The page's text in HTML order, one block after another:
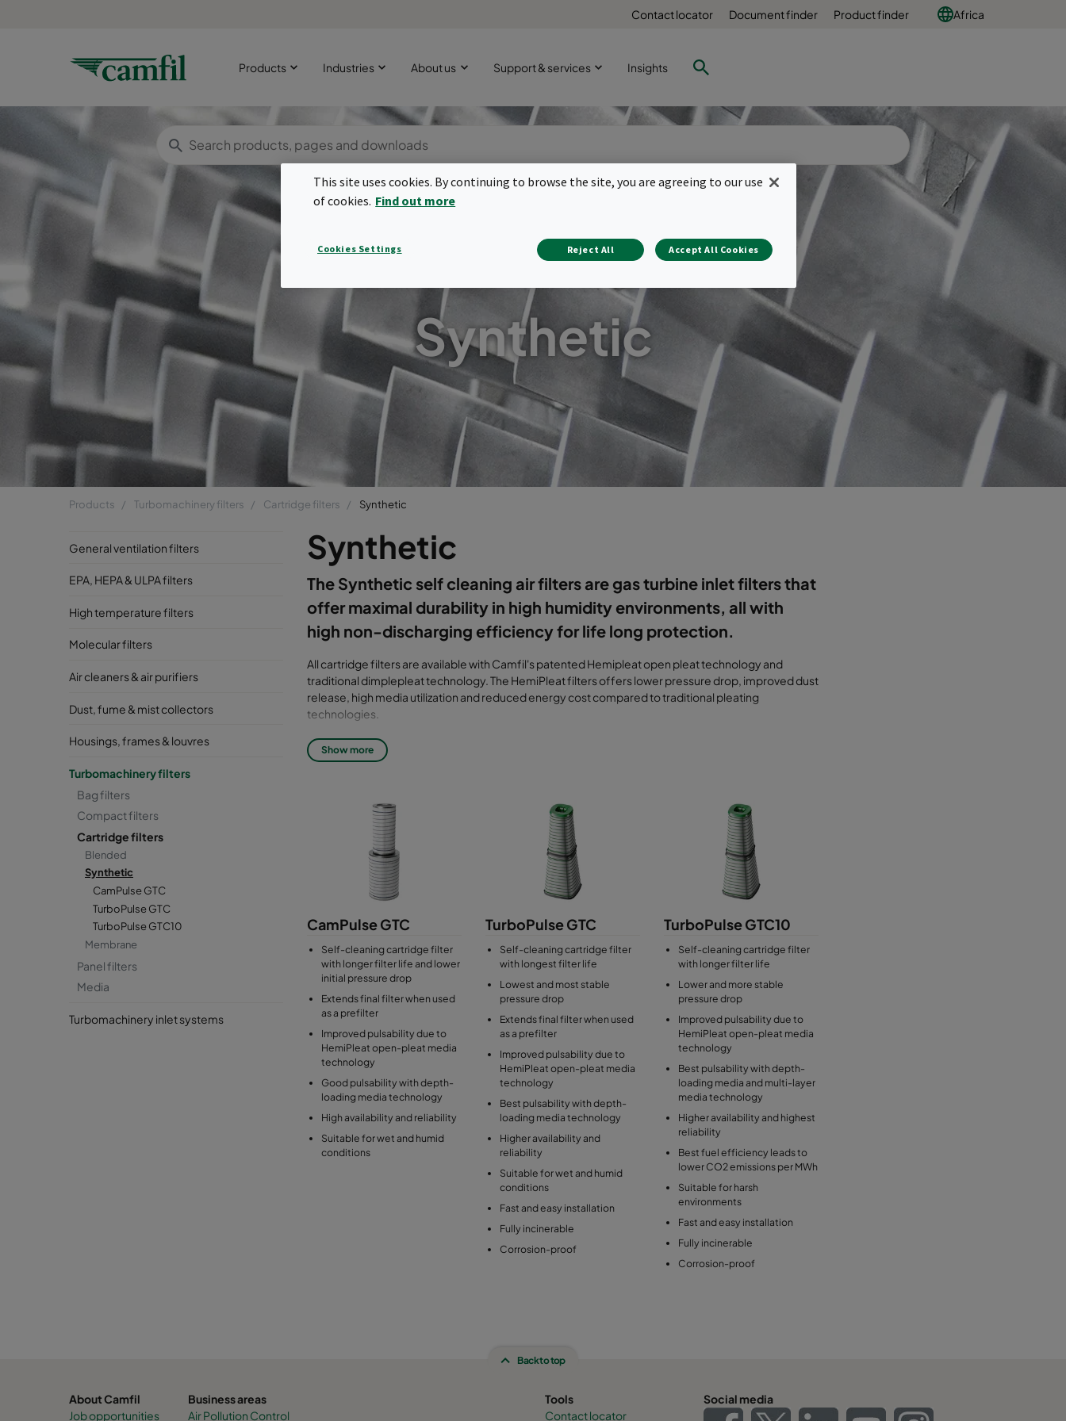
Contact locator Document finder Product finder Africa
Products Industries About us Support & services Insights
Synthetic
Products Turbomachinery filters Cartridge filters Synthetic
General ventilation filters
EPA, HEPA & ULPA filters
High temperature filters
Molecular filters
Air cleaners & air purifiers
Dust, fume & mist collectors
Housings, frames & louvres
Turbomachinery filters
Bag filters
Compact filters
Cartridge filters
Blended
Synthetic
CamPulse GTC
TurboPulse GTC
TurboPulse GTC10
Membrane
Panel filters
Media
Turbomachinery inlet systems
Synthetic
The Synthetic self cleaning air filters are gas turbine inlet filters that
offer maximal durability in high humidity environments, all with
high non-discharging efficiency for life long protection.
All cartridge filters are available with Camfil's patented Hemipleat open pleat technology and
traditional dimplepleat technology. The HemiPleat filters offers lower pressure drop, improved dust
release, high media utilization and reduced energy cost compared to traditional pleating
technologies.
Filter class: T9 (GTC), T10 (GTC10)
Show more
CamPulse GTC
Self-cleaning cartridge filter
with longer filter life and lower
initial pressure drop
Extends final filter when used
as a prefilter
Improved pulsability due to
HemiPleat open-pleat media
technology
Good pulsability with depth-
loading media technology
High availability and reliability
Suitable for wet and humid
conditions
TurboPulse GTC
Self-cleaning cartridge filter
with longest filter life
Lowest and most stable
pressure drop
Extends final filter when used
as a prefilter
Improved pulsability due to
HemiPleat open-pleat media
technology
Best pulsability with depth-
loading media technology
Higher availability and
reliability
Suitable for wet and humid
conditions
Fast and easy installation
Fully incinerable
Corrosion-proof
TurboPulse GTC10
Self-cleaning cartridge filter
with longer filter life
Lower and more stable
pressure drop
Improved pulsability due to
HemiPleat open-pleat media
technology
Best pulsability with depth-
loading media and multi-layer
media technology
Higher availability and highest
reliability
Best fuel efficiency leads to
lower CO2 emissions per MWh
Suitable for harsh
environments
Fast and easy installation
Fully incinerable
Corrosion-proof
Back to top
About Camfil
Job opportunities
Business areas
Air Pollution Control
Tools
Contact locator
Social media
This site uses cookies. By continuing to browse the site, you are agreeing to our use
of cookies. Find out more
Cookies Settings Reject All Accept All Cookies